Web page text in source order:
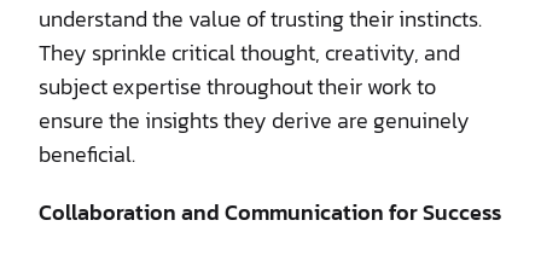
understand the value of trusting their instincts.
They sprinkle critical thought, creativity, and
subject expertise throughout their work to
ensure the insights they derive are genuinely
beneficial.
Collaboration and Communication for Success